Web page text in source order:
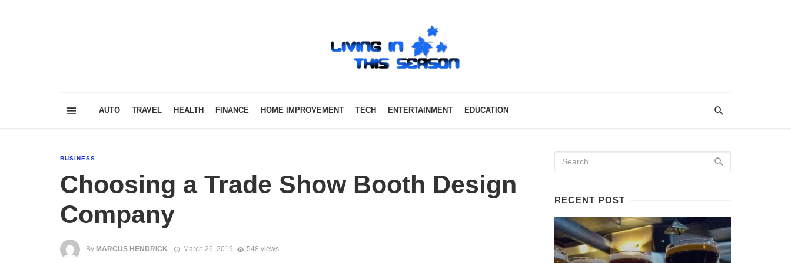
AUTO TRAVEL HEALTH FINANCE HOME IMPROVEMENT TECH ENTERTAINMENT EDUCATION
BUSINESS
Choosing a Trade Show Booth Design
Company
By MARCUS HENDRICK March 26, 2019 548 views
RECENT POST